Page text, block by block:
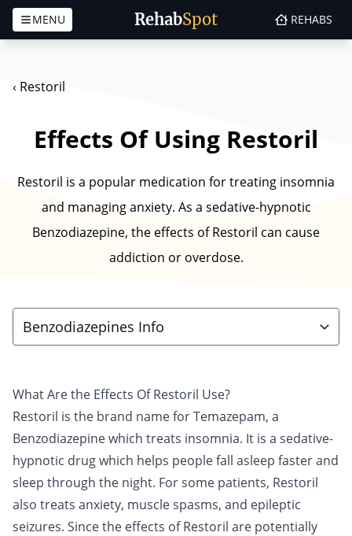
RehabSpot
MENU REHABS
‹ Restoril
Effects Of Using Restoril
Restoril is a popular medication for treating insomnia
and managing anxiety. As a sedative-hypnotic
Benzodiazepine, the effects of Restoril can cause
addiction or overdose.
Benzodiazepines Info
What Are the Effects Of Restoril Use?
Restoril is the brand name for Temazepam, a
Benzodiazepinewhich treats insomnia. It is a sedative-
hypnotic drug which helps people fall asleep faster and
sleep through the night. For some patients, Restoril
also treats anxiety, muscle spasms, and epileptic
seizures. Since the effects of Restoril are potentially